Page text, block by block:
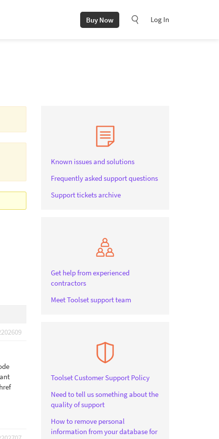
Buy Now Log In
Known issues and solutions
Frequently asked support questions
Support tickets archive
Get help from experienced
contractors
Meet Toolset support team
Toolset Customer Support Policy
Need to tell us something about the
quality of support
How to remove personal
information from your database for